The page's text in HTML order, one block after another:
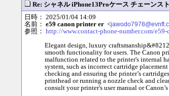
Re: シャネル iPhone13Proケース チェーンス
日時： 2025/01/04 14:09
名前： e59 canon printer er<
参照： http://www.contact-phone-number.com/
Elegant design, luxury
smooth functionality for users. The Canon
malfunction related to the printer's internal
system, such as incorrect cartridge
checking and ensuring the printer’s
printhead or running a nozzle check and
consult your printer's user manual or